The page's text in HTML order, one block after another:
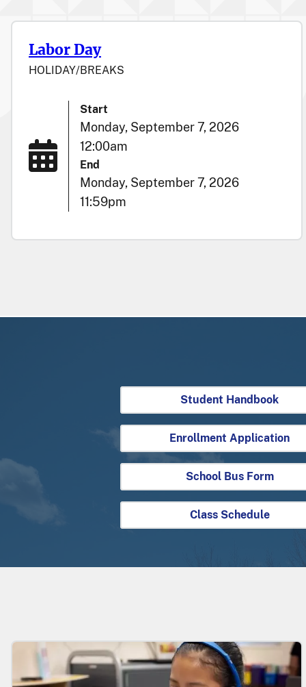
Labor Day
HOLIDAY/BREAKS
Start
Monday, September 7, 2026
12:00am
End
Monday, September 7, 2026
11:59pm
Student Handbook
Enrollment Application
School Bus Form
Class Schedule